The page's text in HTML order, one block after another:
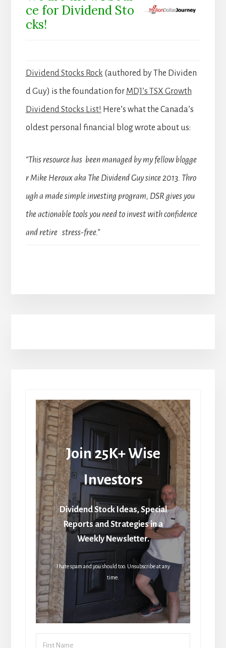
ce for Dividend Sto
cks!
Dividend Stocks Rock (authored by The Dividen
d Guy) is the foundation for MDJ’s TSX Growth
Dividend Stocks List! Here’s what the Canada’s
oldest personal financial blog wrote about us:
“This resource has been managed by my fellow blogge
r Mike Heroux aka The Dividend Guy since 2013. Thro
ugh a made simple investing program, DSR gives you
the actionable tools you need to invest with confidence
and retire stress-free.”
Join 25K+ Wise
Investors
Dividend Stock Ideas, Special
Reports and Strategies in a
Weekly Newsletter.
I hate spam and you should too. Unsubscribe at any
time.